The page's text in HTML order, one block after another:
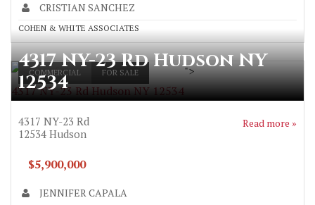
CRISTIAN SANCHEZ
COHEN & WHITE ASSOCIATES
COMMERCIAL FOR SALE
4317 NY-23 Rd Hudson NY 12534
">
4317 NY-23 Rd Hudson NY
12534
4317 NY-23 Rd
12534 Hudson
Read more »
$5,900,000
JENNIFER CAPALA